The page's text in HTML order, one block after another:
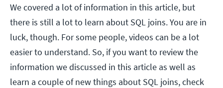
We covered a lot of information in this article, but
there is still a lot to learn about SQL joins. You are in
luck, though. For some people, videos can be a lot
easier to understand. So, if you want to review the
information we discussed in this article as well as
learn a couple of new things about SQL joins, check